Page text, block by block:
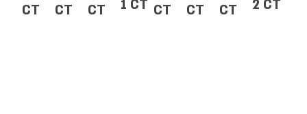
CT CT CT 1 CT CT CT CT 2 CT